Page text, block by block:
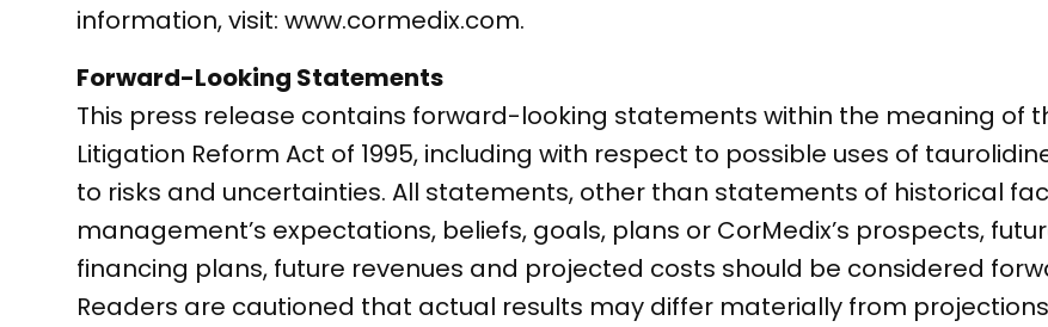
information, visit: www.cormedix.com.
Forward-Looking Statements
This press release contains forward-looking statements within the meaning of
Litigation Reform Act of 1995, including with respect to possible uses of
to risks and uncertainties. All statements, other than statements of historical
management’s expectations, beliefs, goals, plans or CorMedix’s prospects,
financing plans, future revenues and projected costs should be considered
Readers are cautioned that actual results may differ materially from